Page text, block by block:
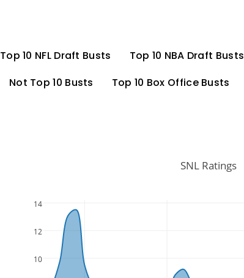
Top 10 NFL Draft Busts Top 10 NBA Draft Busts
Not Top 10 Busts
Top 10 Box Office Busts